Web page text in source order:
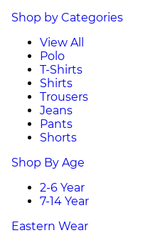
Shop by Categories
View All
Polo
T-Shirts
Shirts
Trousers
Jeans
Pants
Shorts
Shop By Age
2-6 Year
7-14 Year
Eastern Wear